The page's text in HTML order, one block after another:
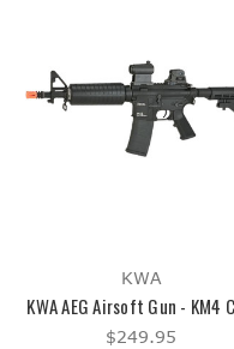
KWA
KWA AEG Airsoft Gun - KM4
$249.95